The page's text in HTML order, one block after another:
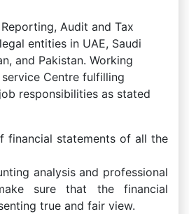
Audit and Tax
entities in UAE, Saudi
and Pakistan. Working
Centre fulfilling
responsibilities as stated
financial statements of all the
analysis and professional
sure that the financial
true and fair view.